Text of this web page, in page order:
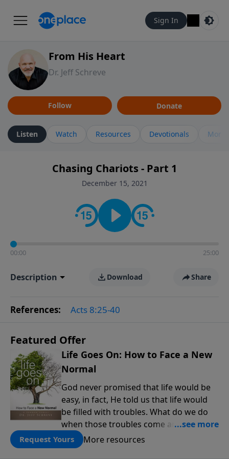
Sign In
From His Heart
Dr. Jeff Schreve
Follow Donate
Listen Watch Resources Devotionals More
Chasing Chariots - Part 1
December 15, 2021
00:00 25:00
Description Download Share
References: Acts 8:25-40
Featured Offer
Life Goes On: How to Face a New
Normal
God never promised that life would be
easy, in fact, He told us that life would
be filled with troubles. What do we do
when those troubles come and turn our
lives upside down? In this series from
Pastor Jeff Schreve, discover how you
Request Yours More resources